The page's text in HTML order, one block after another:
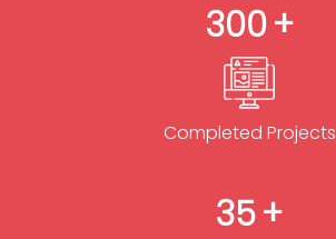
300
Completed Projects
35